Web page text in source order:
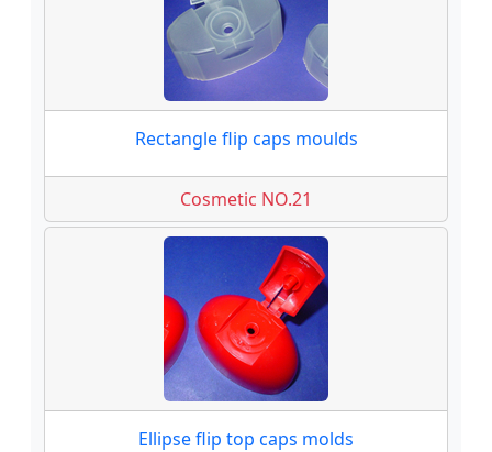
Rectangle flip caps moulds
Cosmetic NO.21
Ellipse flip top caps molds